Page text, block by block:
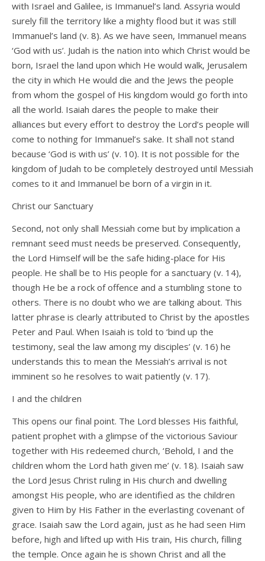
with Israel and Galilee, is Immanuel’s land. Assyria would
surely fill the territory like a mighty flood but it was still
Immanuel’s land (v. 8). As we have seen, Immanuel means
‘God with us’. Judah is the nation into which Christ would be
born, Israel the land upon which He would walk, Jerusalem
the city in which He would die and the Jews the people
from whom the gospel of His kingdom would go forth into
all the world. Isaiah dares the people to make their
alliances but every effort to destroy the Lord’s people will
come to nothing for Immanuel’s sake. It shall not stand
because ‘God is with us’ (v. 10). It is not possible for the
kingdom of Judah to be completely destroyed until Messiah
comes to it and Immanuel be born of a virgin in it.
Christ our Sanctuary
Second, not only shall Messiah come but by implication a
remnant seed must needs be preserved. Consequently,
the Lord Himself will be the safe hiding-place for His
people. He shall be to His people for a sanctuary (v. 14),
though He be a rock of offence and a stumbling stone to
others. There is no doubt who we are talking about. This
latter phrase is clearly attributed to Christ by the apostles
Peter and Paul. When Isaiah is told to ‘bind up the
testimony, seal the law among my disciples’ (v. 16) he
understands this to mean the Messiah’s arrival is not
imminent so he resolves to wait patiently (v. 17).
I and the children
This opens our final point. The Lord blesses His faithful,
patient prophet with a glimpse of the victorious Saviour
together with His redeemed church, ‘Behold, I and the
children whom the Lord hath given me’ (v. 18). Isaiah saw
the Lord Jesus Christ ruling in His church and dwelling
amongst His people, who are identified as the children
given to Him by His Father in the everlasting covenant of
grace. Isaiah saw the Lord again, just as he had seen Him
before, high and lifted up with His train, His church, filling
the temple. Once again he is shown Christ and all the